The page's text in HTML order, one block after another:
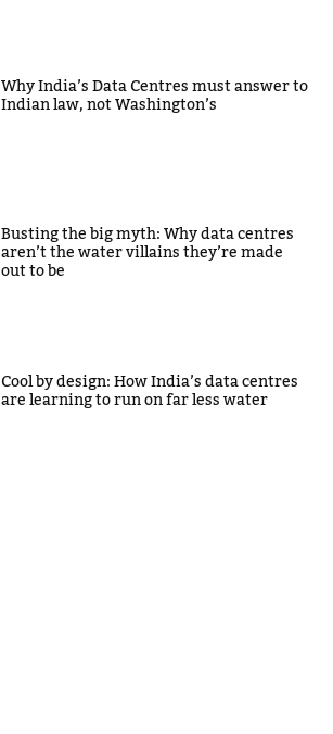
Why India’s Data Centres must answer to
Indian law, not Washington’s
Busting the big myth: Why data centres
aren’t the water villains they’re made
out to be
Cool by design: How India’s data centres
are learning to run on far less water